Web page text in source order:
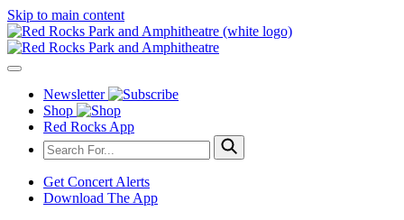
Skip to main content
Newsletter
Shop
Red Rocks App
Get Concert Alerts
Download The App